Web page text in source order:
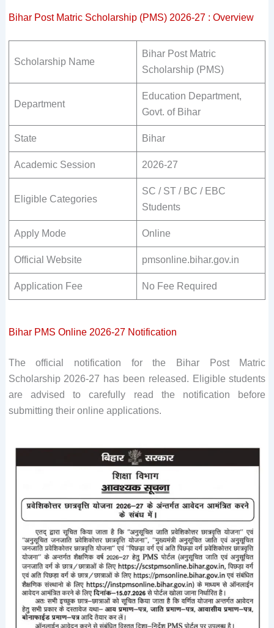
Bihar Post Matric Scholarship (PMS) 2026-27 : Overview
Scholarship Name
Bihar Post Matric
Scholarship (PMS)
Department
Education Department,
Govt. of Bihar
State Bihar
Academic Session 2026-27
Eligible Categories
SC / ST / BC / EBC
Students
Apply Mode Online
Official Website pmsonline.bihar.gov.in
Application Fee No Fee Required
Bihar PMS Online 2026-27 Notification
The official notification for the Bihar Post Matric
Scholarship 2026-27 has been released. Eligible students
are advised to carefully read the notification before
submitting their online applications.